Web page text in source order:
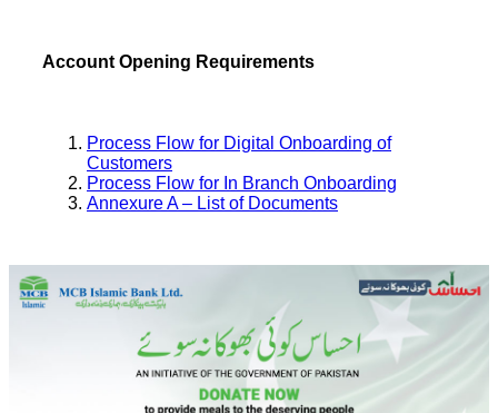
Account Opening Requirements
Process Flow for Digital Onboarding of
Customers
Process Flow for In Branch Onboarding
Annexure A – List of Documents